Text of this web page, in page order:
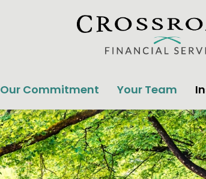
Our Commitment Your Team